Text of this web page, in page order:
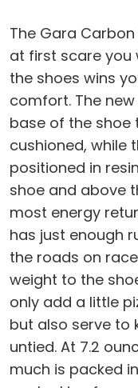
The Gara
at first scare you
the shoes wins
comfort. The
base of the
cushioned, while
positioned in
shoe and above
most energy
has just enough
the roads on
weight to the
only add a little
but also serve to
untied. At 7.2
much is packed